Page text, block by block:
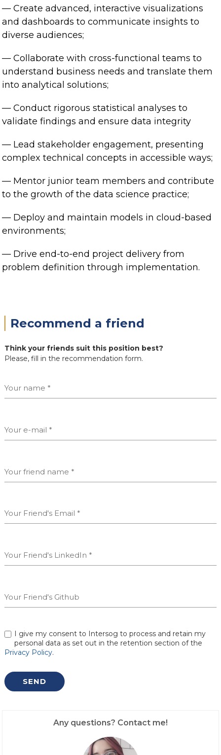
— Create advanced, interactive visualizations
and dashboards to communicate insights to
diverse audiences;
— Collaborate with cross-functional teams to
understand business needs and translate them
into analytical solutions;
— Conduct rigorous statistical analyses to
validate findings and ensure data integrity
— Lead stakeholder engagement, presenting
complex technical concepts in accessible ways;
— Mentor junior team members and contribute
to the growth of the data science practice;
— Deploy and maintain models in cloud-based
environments;
— Drive end-to-end project delivery from
problem definition through implementation.
Recommend a friend
Think your friends suit this position best?
Please, fill in the recommendation form.
I give my consent to Intersog to process and retain my
personal data as set out in the retention section of the
Privacy Policy.
Any questions? Contact me!